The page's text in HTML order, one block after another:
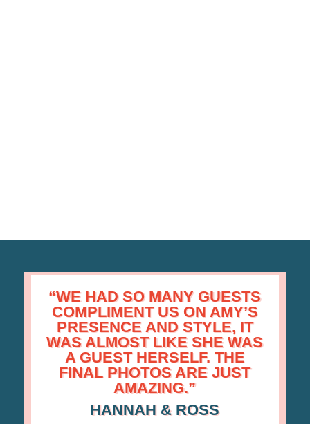
“WE HAD SO MANY GUESTS
COMPLIMENT US ON AMY’S
PRESENCE AND STYLE, IT
WAS ALMOST LIKE SHE WAS
A GUEST HERSELF. THE
FINAL PHOTOS ARE JUST
AMAZING.”
HANNAH & ROSS